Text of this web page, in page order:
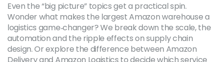
Even the “big picture” topics get a practical spin.
Wonder what makes the largest Amazon warehouse a
logistics game‑changer? We break down the scale, the
automation and the ripple effects on supply chain
design. Or explore the difference between Amazon